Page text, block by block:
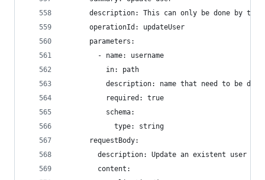
description: This can only be done by the
      operationId: updateUser
      parameters:
        - name: username
          in: path
description: name that need to be
          required: true
          schema:
            type: string
      requestBody:
description: Update an existent user in
        content: